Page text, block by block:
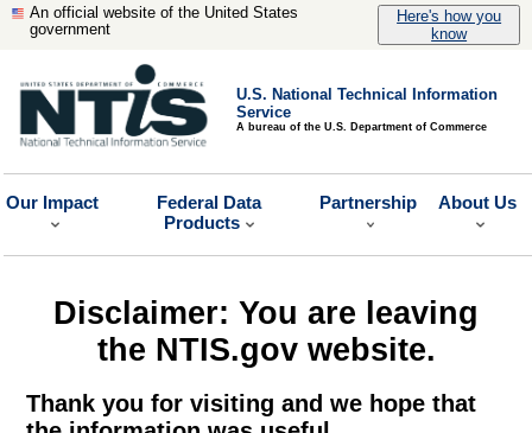
An official website of the United States
government
Here's how you
know
U.S. National Technical Information
Service
A bureau of the U.S. Department of Commerce
Our Impact
Federal Data
Products
Partnership About Us
Disclaimer: You are leaving
the NTIS.gov website.
Thank you for visiting and we hope that